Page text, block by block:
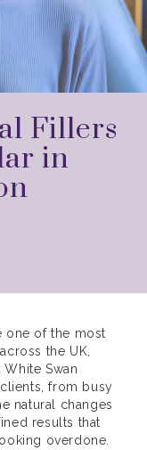
Fillers
in
one of the most
the UK,
Swan
from busy
natural changes
results that
overdone.